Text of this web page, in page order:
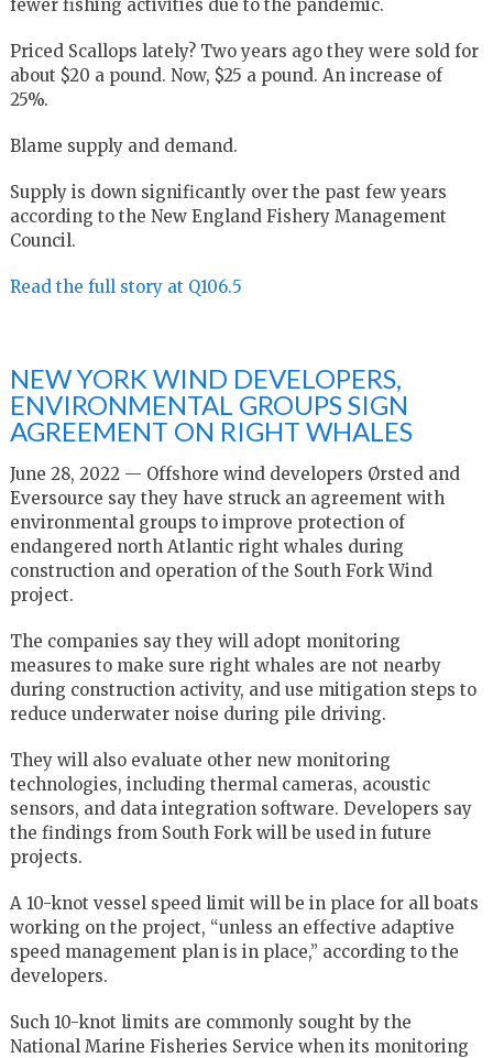
fewer fishing activities due to the pandemic.
Priced Scallops lately? Two years ago they were sold for
about $20 a pound. Now, $25 a pound. An increase of
25%.
Blame supply and demand.
Supply is down significantly over the past few years
according to the New England Fishery Management
Council.
Read the full story at Q106.5
NEW YORK WIND DEVELOPERS,
ENVIRONMENTAL GROUPS SIGN
AGREEMENT ON RIGHT WHALES
June 28, 2022 — Offshore wind developers Ørsted and
Eversource say they have struck an agreement with
environmental groups to improve protection of
endangered north Atlantic right whales during
construction and operation of the South Fork Wind
project.
The companies say they will adopt monitoring
measures to make sure right whales are not nearby
during construction activity, and use mitigation steps to
reduce underwater noise during pile driving.
They will also evaluate other new monitoring
technologies, including thermal cameras, acoustic
sensors, and data integration software. Developers say
the findings from South Fork will be used in future
projects.
A 10-knot vessel speed limit will be in place for all boats
working on the project, “unless an effective adaptive
speed management plan is in place,” according to the
developers.
Such 10-knot limits are commonly sought by the
National Marine Fisheries Service when its monitoring